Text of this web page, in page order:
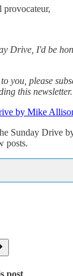
Drive, I'd be
you, please
this newsletter.
by Mike
Sunday Drive
posts.